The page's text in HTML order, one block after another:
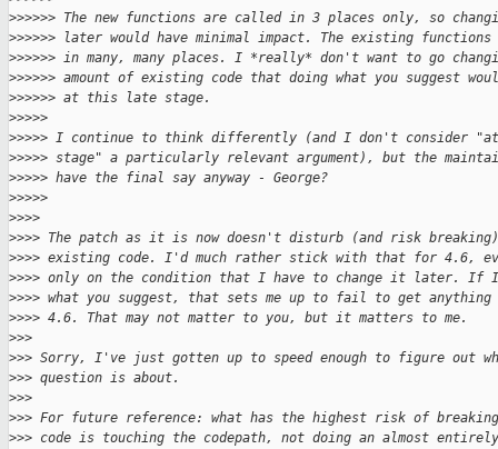
>>>>>> The new functions are called in 3 places only, so
>>>>>> later would have minimal impact. The existing
>>>>>> in many, many places. I *really* don't want to go
>>>>>> amount of existing code that doing what you suggest
>>>>>> at this late stage.
>>>>>
>>>>> I continue to think differently (and I don't consider
>>>>> stage" a particularly relevant argument), but the
>>>>> have the final say anyway - George?
>>>>>
>>>>
>>>> The patch as it is now doesn't disturb (and risk
>>>> existing code. I'd much rather stick with that for 4.6,
>>>> only on the condition that I have to change it later. If
>>>> what you suggest, that sets me up to fail to get
>>>> 4.6. That may not matter to you, but it matters to me.
>>>
>>> Sorry, I've just gotten up to speed enough to figure out
>>> question is about.
>>>
>>> For future reference: what has the highest risk of
>>> code is touching the codepath, not doing an almost entirely